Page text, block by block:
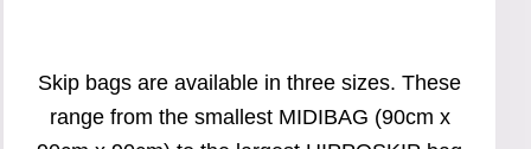
Skip bags are available in three sizes. These
range from the smallest MIDIBAG (90cm x